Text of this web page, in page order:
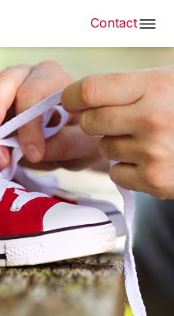
Contact